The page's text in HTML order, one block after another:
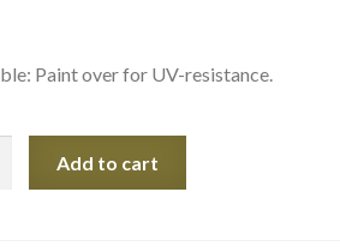
Paint over for UV-resistance.
Add to cart